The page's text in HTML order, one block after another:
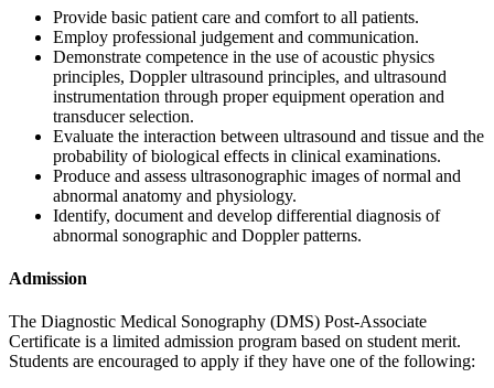
Provide basic patient care and comfort to all patients.
Employ professional judgement and communication.
Demonstrate competence in the use of acoustic physics
principles, Doppler ultrasound principles, and ultrasound
instrumentation through proper equipment operation and
transducer selection.
Evaluate the interaction between ultrasound and tissue and the
probability of biological effects in clinical examinations.
Produce and assess ultrasonographic images of normal and
abnormal anatomy and physiology.
Identify, document and develop differential diagnosis of
abnormal sonographic and Doppler patterns.
Admission
The Diagnostic Medical Sonography (DMS) Post-Associate
Certificate is a limited admission program based on student merit.
Students are encouraged to apply if they have one of the following: